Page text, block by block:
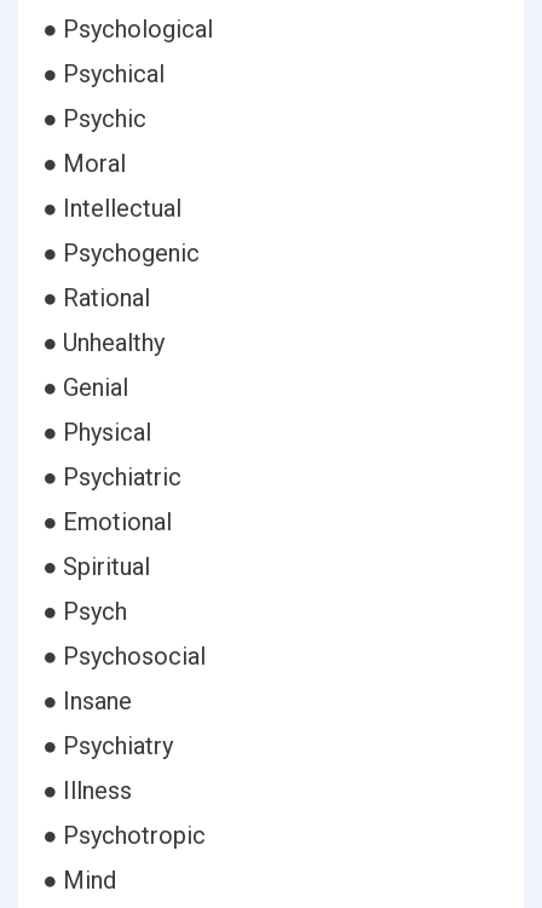
● Psychological
● Psychical
● Psychic
● Moral
● Intellectual
● Psychogenic
● Rational
● Unhealthy
● Genial
● Physical
● Psychiatric
● Emotional
● Spiritual
● Psych
● Psychosocial
● Insane
● Psychiatry
● Illness
● Psychotropic
● Mind